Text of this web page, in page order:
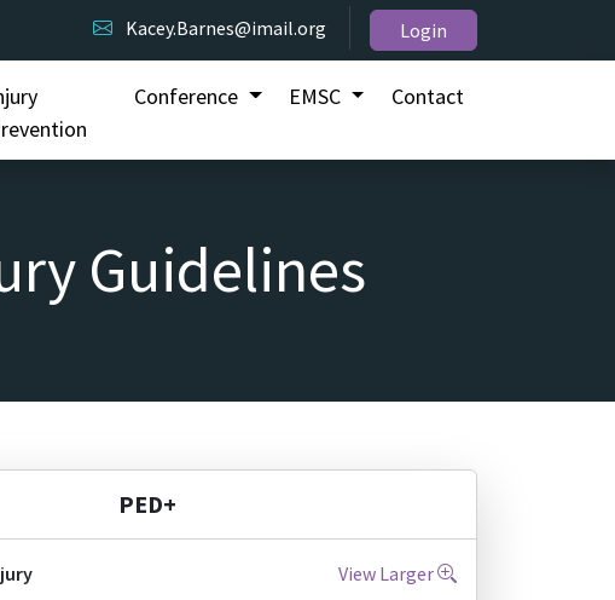
Kacey.Barnes@imail.org Login
Conference EMSC Contact
Guidelines
PED+
View Larger